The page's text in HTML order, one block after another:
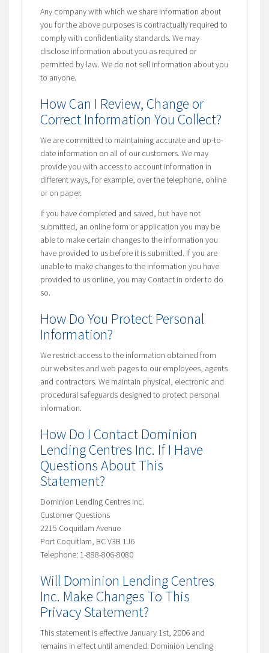
Any company with which we share information about
you for the above purposes is contractually required to
comply with confidentiality standards. We may
disclose information about you as required or
permitted by law. We do not sell information about you
to anyone.
How Can I Review, Change or
Correct Information You Collect?
We are committed to maintaining accurate and up-to-
date information on all of our customers. We may
provide you with access to account information in
different ways, for example, over the telephone, online
or on paper.
If you have completed and saved, but have not
submitted, an online form or application you may be
able to make certain changes to the information you
have provided to us before it is submitted. If you are
unable to make changes to the information you have
provided to us online, you may Contact in order to do
so.
How Do You Protect Personal
Information?
We restrict access to the information obtained from
our websites and web pages to our employees, agents
and contractors. We maintain physical, electronic and
procedural safeguards designed to protect personal
information.
How Do I Contact Dominion
Lending Centres Inc. If I Have
Questions About This
Statement?
Dominion Lending Centres Inc.
Customer Questions
2215 Coquitlam Avenue
Port Coquitlam, BC V3B 1J6
Telephone: 1-888-806-8080
Will Dominion Lending Centres
Inc. Make Changes To This
Privacy Statement?
This statement is effective January 1st, 2006 and
remains in effect until amended. Dominion Lending